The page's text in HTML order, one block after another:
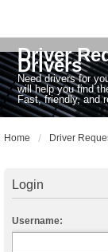
Driver
Drivers
Need drivers for
will help you find
Fast, friendly, and
Home Driver
Login
Username: